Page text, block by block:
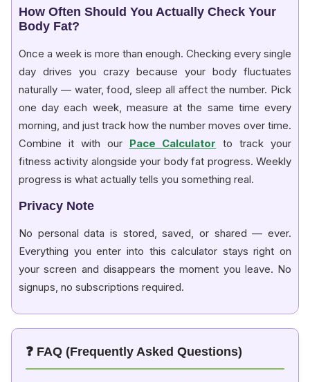
How Often Should You Actually Check Your
Body Fat?
Once a week is more than enough. Checking every single
day drives you crazy because your body fluctuates
naturally — water, food, sleep all affect the number. Pick
one day each week, measure at the same time every
morning, and just track how the number moves over time.
Combine it with our Pace Calculator to track your
fitness activity alongside your body fat progress. Weekly
progress is what actually tells you something real.
Privacy Note
No personal data is stored, saved, or shared — ever.
Everything you enter into this calculator stays right on
your screen and disappears the moment you leave. No
signups, no subscriptions required.
❓ FAQ (Frequently Asked Questions)